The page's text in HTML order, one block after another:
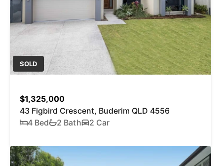
SOLD
$1,325,000
43 Figbird Crescent, Buderim QLD 4556
4 Bed
2 Bath 2 Car